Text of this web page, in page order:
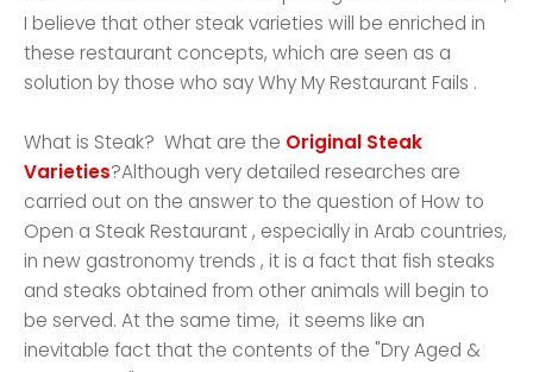
I believe that other steak varieties will be enriched in
these restaurant concepts, which are seen as a
solution by those who say Why My Restaurant Fails .
What is Steak? What are the Original Steak
Varieties?Although very detailed researches are
carried out on the answer to the question of How to
Open a Steak Restaurant , especially in Arab countries,
in new gastronomy trends , it is a fact that fish steaks
and steaks obtained from other animals will begin to
be served. At the same time, it seems like an
inevitable fact that the contents of the "Dry Aged &